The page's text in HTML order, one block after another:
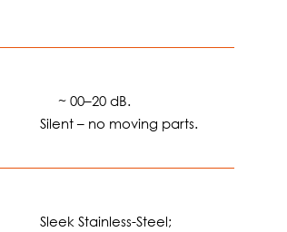
🔊~ 00–20 dB.
Silent – no moving parts.
Sleek Stainless-Steel;